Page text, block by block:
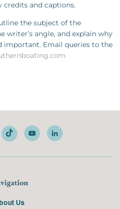
credits and captions.
the subject of the
writer’s angle, and explain why
Email queries to the
Us